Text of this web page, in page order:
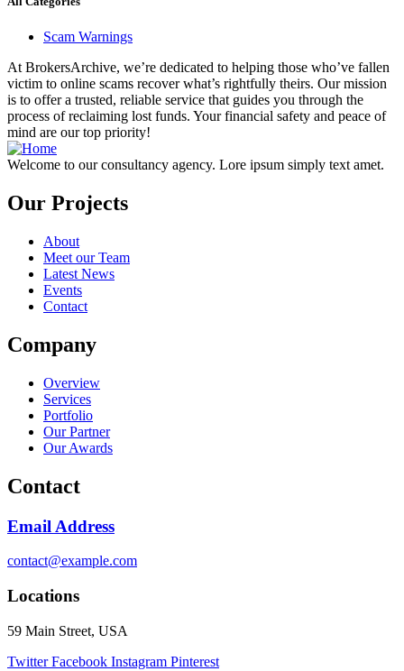
Scam Warnings
At BrokersArchive, we’re dedicated to helping those who’ve fallen
victim to online scams recover what’s rightfully theirs. Our mission
is to offer a trusted, reliable service that guides you through the
process of reclaiming lost funds. Your financial safety and peace of
mind are our top priority!
Welcome to our consultancy agency. Lore ipsum simply text amet.
Our Projects
About
Meet our Team
Latest News
Events
Contact
Company
Overview
Services
Portfolio
Our Partner
Our Awards
Contact
Email Address
contact@example.com
Locations
59 Main Street, USA
Twitter Facebook Instagram Pinterest